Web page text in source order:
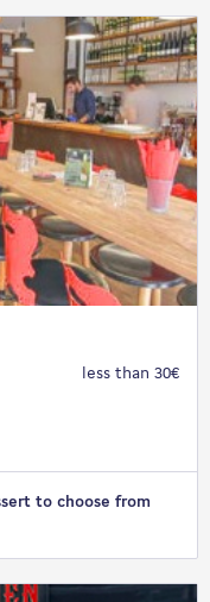
less than 30€
to choose from